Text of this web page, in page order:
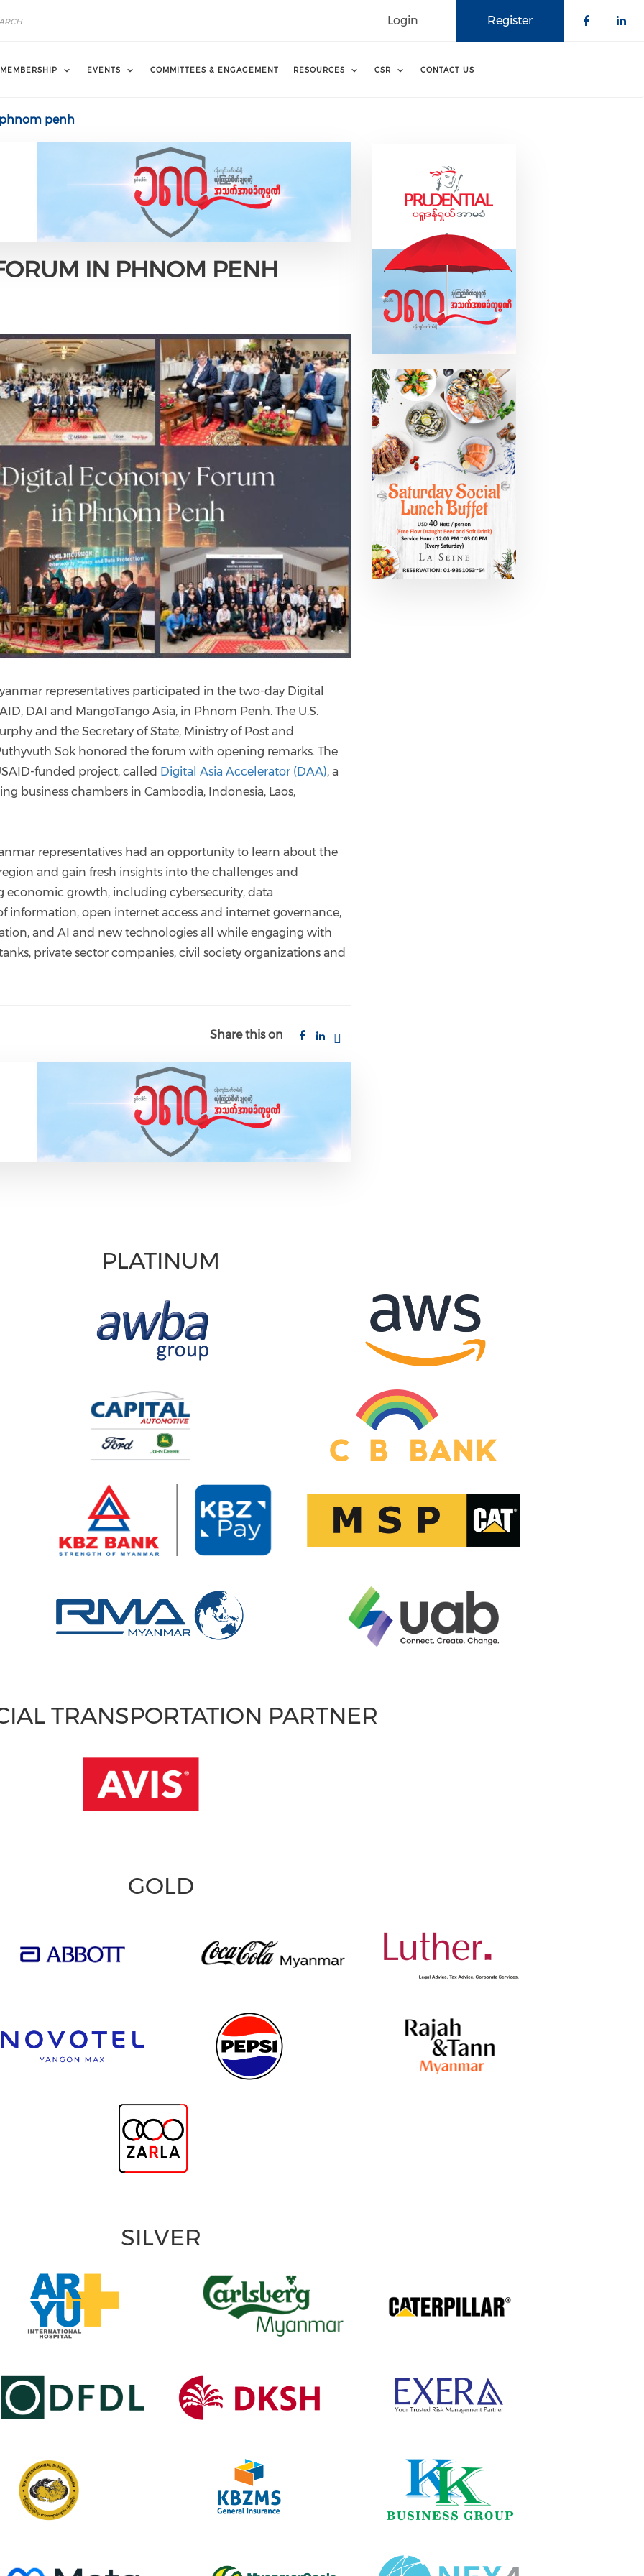
Register
Login
MEMBERSHIP EVENTS COMMITTEES & ENGAGEMENT RESOURCES CSR CONTACT US
penh
IN PHNOM PENH
representatives participated in the two-day Digital
DAI and MangoTango Asia, in Phnom Penh. The U.S.
and the Secretary of State, Ministry of Post and
Sok honored the forum with opening remarks. The
funded project, called Digital Asia Accelerator (DAA), a
business chambers in Cambodia, Indonesia, Laos,
representatives had an opportunity to learn about the
and gain fresh insights into the challenges and
economic growth, including cybersecurity, data
information, open internet access and internet governance,
and AI and new technologies all while engaging with
private sector companies, civil society organizations and
Share this on
PLATINUM
TRANSPORTATION PARTNER
GOLD
SILVER